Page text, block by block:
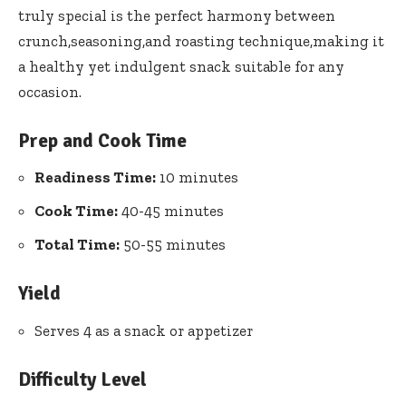
truly special is the perfect harmony between
crunch,seasoning,and roasting technique,making it
a healthy yet indulgent snack suitable for any
occasion.
Prep and Cook Time
Readiness Time: 10 minutes
Cook Time: 40-45 minutes
Total Time: 50-55 minutes
Yield
Serves 4 as a snack or appetizer
Difficulty Level